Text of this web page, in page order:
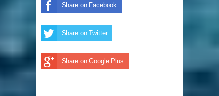
Share on Facebook
Share on Twitter
Share on Google Plus